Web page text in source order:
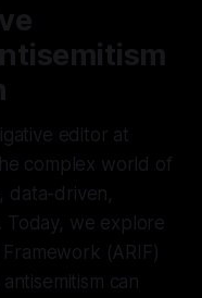
editor at
complex world of
data-driven,
Today, we explore
(ARIF)
can